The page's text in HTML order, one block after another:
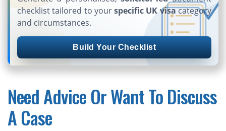
checklist tailored to yourspecific UK visacategory
and circumstances.
Build Your Checklist
Need Advice Or Want To Discuss
A Case